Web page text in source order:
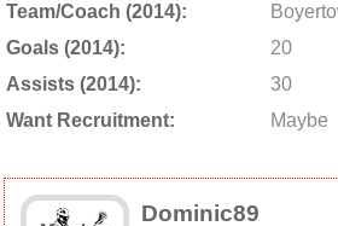
Team/Coach (2014):
Goals (2014):
20
Assists (2014):
30
Want Recruitment:
Maybe
Dominic89